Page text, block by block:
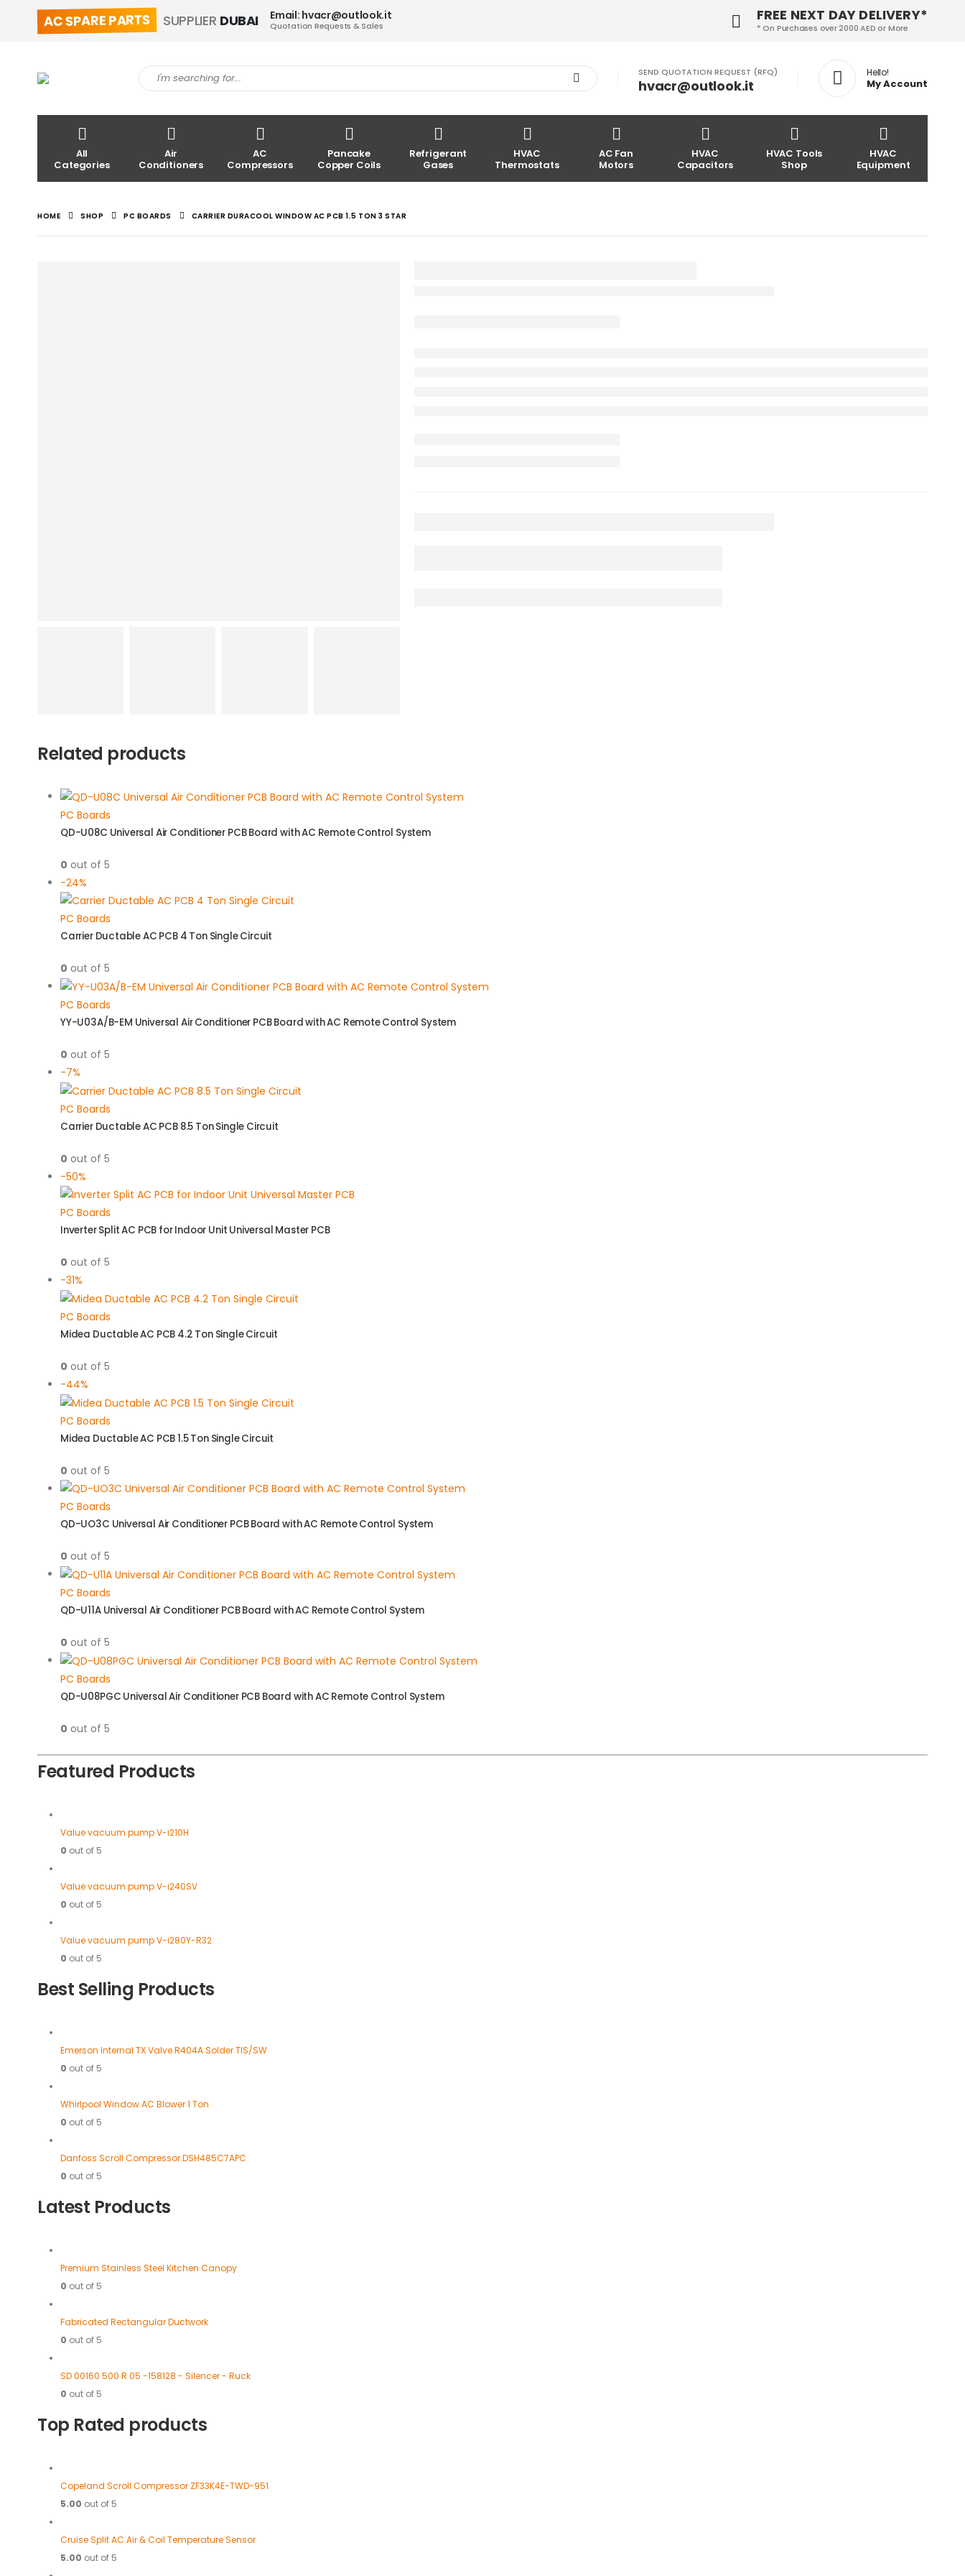
FREE NEXT DAY DELIVERY*
* On Purchases over 2000 AED or More
AC SPARE PARTS SUPPLIER DUBAI Email: hvacr@outlook.it
Quotation Requests & Sales
SEND QUOTATION REQUEST (RFQ)
hvacr@outlook.it
Hello!
My Account
All
Categories
Air
Conditioners
AC
Compressors
Pancake
Copper Coils
Refrigerant
Gases
HVAC
Thermostats
AC Fan
Motors
HVAC
Capacitors
HVAC Tools
Shop
HVAC
Equipment
HOME SHOP PC BOARDS CARRIER DURACOOL WINDOW AC PCB 1.5 TON 3 STAR
Related products
PC Boards
QD-U08C Universal Air Conditioner PCB Board with AC Remote Control System
0 out of 5
-24%
PC Boards
Carrier Ductable AC PCB 4 Ton Single Circuit
0 out of 5
PC Boards
YY-U03A/B-EM Universal Air Conditioner PCB Board with AC Remote Control System
0 out of 5
-7%
PC Boards
Carrier Ductable AC PCB 8.5 Ton Single Circuit
0 out of 5
-50%
PC Boards
Inverter Split AC PCB for Indoor Unit Universal Master PCB
0 out of 5
-31%
PC Boards
Midea Ductable AC PCB 4.2 Ton Single Circuit
0 out of 5
-44%
PC Boards
Midea Ductable AC PCB 1.5 Ton Single Circuit
0 out of 5
PC Boards
QD-UO3C Universal Air Conditioner PCB Board with AC Remote Control System
0 out of 5
PC Boards
QD-U11A Universal Air Conditioner PCB Board with AC Remote Control System
0 out of 5
PC Boards
QD-U08PGC Universal Air Conditioner PCB Board with AC Remote Control System
0 out of 5
Featured Products
Value vacuum pump V-i210H
0 out of 5
Value vacuum pump V-i240SV
0 out of 5
Value vacuum pump V-i280Y-R32
0 out of 5
Best Selling Products
Emerson Internal TX Valve R404A Solder TIS/SW
0 out of 5
Whirlpool Window AC Blower 1 Ton
0 out of 5
Danfoss Scroll Compressor DSH485C7APC
0 out of 5
Latest Products
Premium Stainless Steel Kitchen Canopy
0 out of 5
Fabricated Rectangular Ductwork
0 out of 5
SD 00160 500 R 05 -158128 - Silencer - Ruck
0 out of 5
Top Rated products
Copeland Scroll Compressor ZF33K4E-TWD-951
5.00 out of 5
Cruise Split AC Air & Coil Temperature Sensor
5.00 out of 5